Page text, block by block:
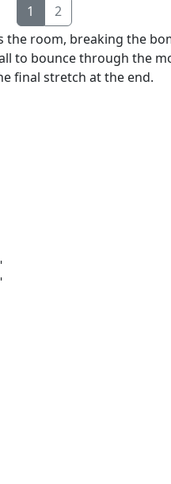
1
2
the room, breaking the
to bounce through the
final stretch at the end.